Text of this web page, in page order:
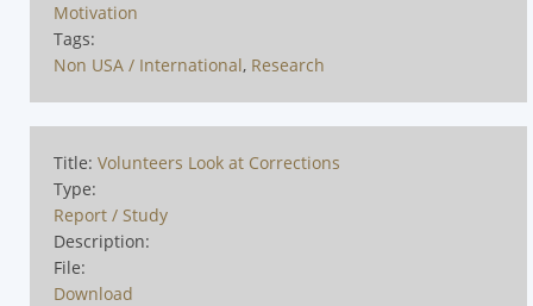
Motivation
Tags:
Non USA / International, Research
Title: Volunteers Look at Corrections
Type:
Report / Study
Description:
File:
Download